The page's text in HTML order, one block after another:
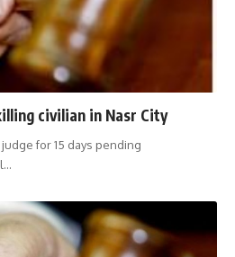
civilian in Nasr City
for 15 days pending